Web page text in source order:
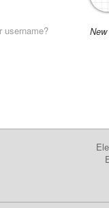
username?